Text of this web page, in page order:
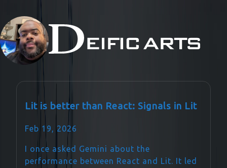
Lit is better than React: Signals in Lit
Feb 19, 2026
I once asked Gemini about the
performance between React and Lit. It led